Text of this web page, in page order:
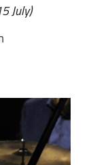
July)